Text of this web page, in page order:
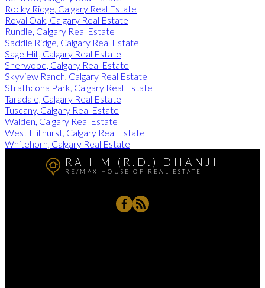
Rocky Ridge, Calgary Real Estate
Royal Oak, Calgary Real Estate
Rundle, Calgary Real Estate
Saddle Ridge, Calgary Real Estate
Sage Hill, Calgary Real Estate
Sherwood, Calgary Real Estate
Skyview Ranch, Calgary Real Estate
Strathcona Park, Calgary Real Estate
Taradale, Calgary Real Estate
Tuscany, Calgary Real Estate
Walden, Calgary Real Estate
West Hillhurst, Calgary Real Estate
Whitehorn, Calgary Real Estate
RAHIM (R.D.) DHANJI
RE/MAX HOUSE OF REAL ESTATE